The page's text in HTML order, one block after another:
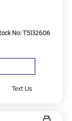
No: T5132606
Text Us